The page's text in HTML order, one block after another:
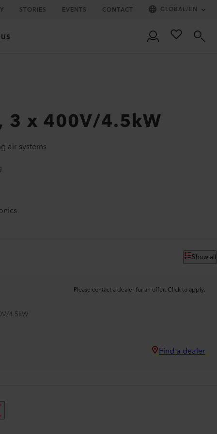
STORIES EVENTS CONTACT GLOBAL/EN
3 x 400V/4.5kW
air systems
Show all
4.5kW
Please contact a dealer for an offer. Click to apply.
Find a dealer